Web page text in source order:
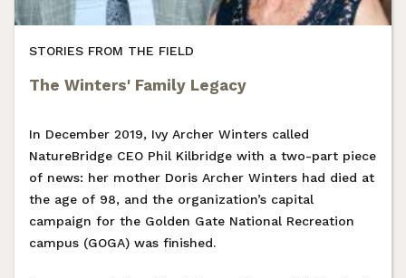
STORIES FROM THE FIELD
The Winters' Family Legacy
In December 2019, Ivy Archer Winters called
NatureBridge CEO Phil Kilbridge with a two-part piece
of news: her mother Doris Archer Winters had died at
the age of 98, and the organization’s capital
campaign for the Golden Gate National Recreation
campus (GOGA) was finished.